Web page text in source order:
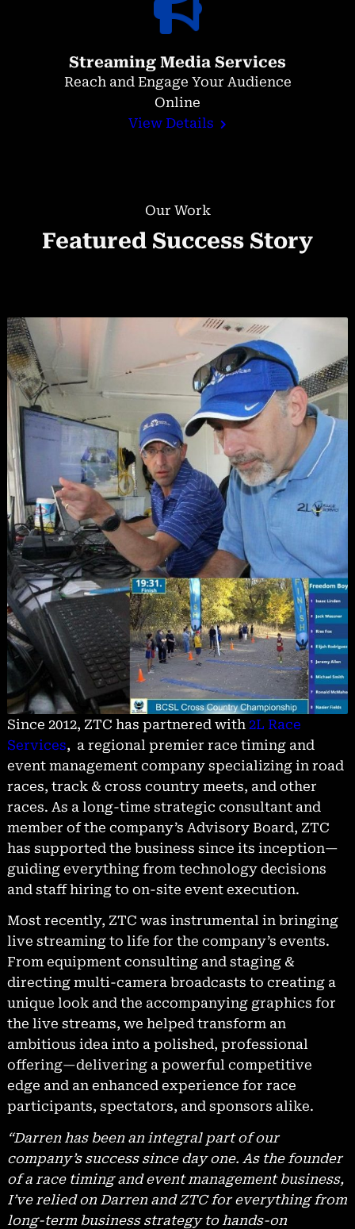
Streaming Media Services
Reach and Engage Your Audience
Online
View Details
Our Work
Featured Success Story
Since 2012, ZTC has partnered with 2L Race
Services, a regional premier race timing and
event management company specializing in road
races, track & cross country meets, and other
races. As a long-time strategic consultant and
member of the company’s Advisory Board, ZTC
has supported the business since its inception—
guiding everything from technology decisions
and staff hiring to on-site event execution.
Most recently, ZTC was instrumental in bringing
live streaming to life for the company’s events.
From equipment consulting and staging &
directing multi-camera broadcasts to creating a
unique look and the accompanying graphics for
the live streams, we helped transform an
ambitious idea into a polished, professional
offering—delivering a powerful competitive
edge and an enhanced experience for race
participants, spectators, and sponsors alike.
“Darren has been an integral part of our
company’s success since day one. As the founder
of a race timing and event management business,
I’ve relied on Darren and ZTC for everything from
long-term business strategy to hands-on